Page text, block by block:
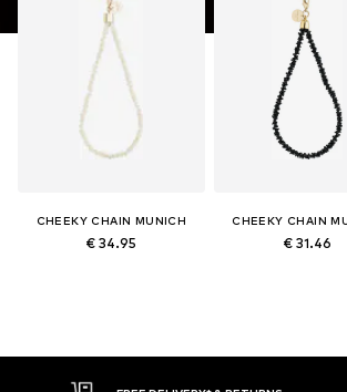
CHEEKY CHAIN MUNICH
€ 34.95
CHEEKY CHAIN
€ 31.46